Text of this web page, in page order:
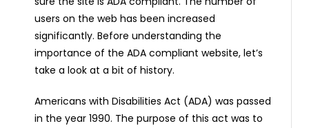
users on the web has been increased
significantly. Before understanding the
importance of the ADA compliant website, let’s
take a look at a bit of history.
Americans with Disabilities Act (ADA) was passed
in the year 1990. The purpose of this act was to